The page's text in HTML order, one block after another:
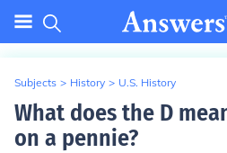
Subjects > History > U.S. History
What does the D
on a pennie?